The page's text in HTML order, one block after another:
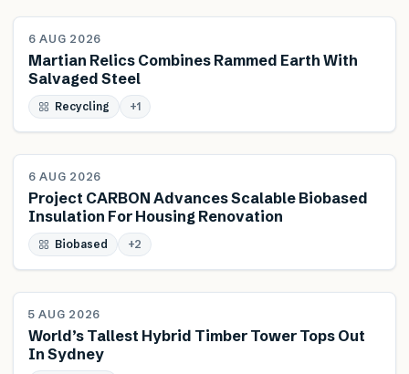
NEWS
6 AUG 2026
Martian Relics Combines Rammed Earth With
Salvaged Steel
Recycling +1
NEWS
6 AUG 2026
Project CARBON Advances Scalable Biobased
Insulation For Housing Renovation
Biobased +2
NEWS
5 AUG 2026
World’s Tallest Hybrid Timber Tower Tops Out
In Sydney
FEATURED TALK